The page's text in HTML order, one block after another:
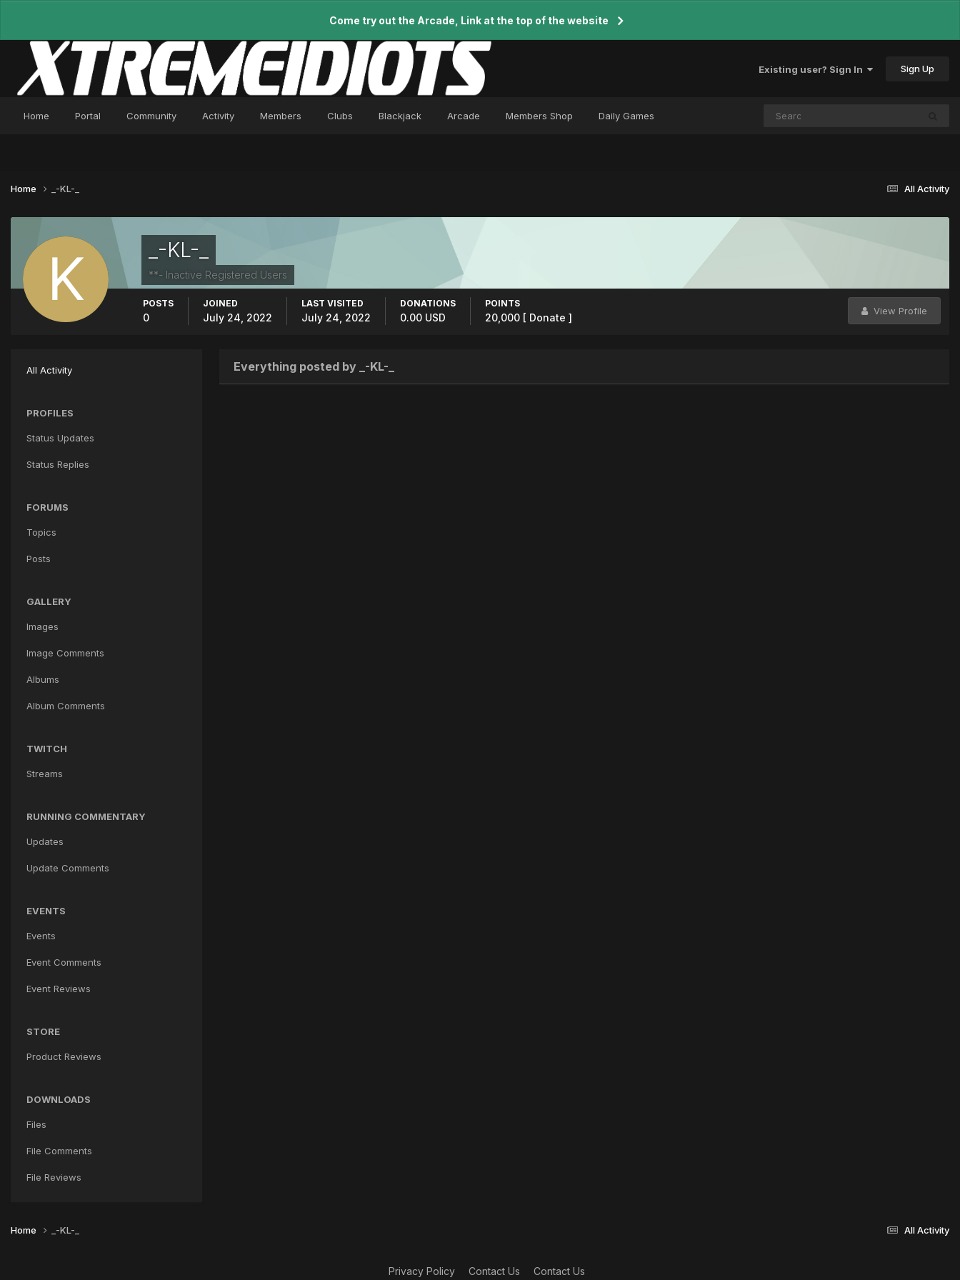
Come try out the Arcade, Link at the top of the website
Existing user? Sign In Sign Up
Home Portal Community Activity Members Clubs Blackjack Arcade Members Shop Daily Games
All Activity
Home _-KL-_
_-KL-_
**- Inactive Registered Users
View Profile
POSTS
0
JOINED
July 24, 2022
LAST VISITED
July 24, 2022
DONATIONS
0.00 USD
POINTS
20,000 [ Donate ]
All Activity
PROFILES
Status Updates
Status Replies
FORUMS
Topics
Posts
GALLERY
Images
Image Comments
Albums
Album Comments
TWITCH
Streams
RUNNING COMMENTARY
Updates
Update Comments
EVENTS
Events
Event Comments
Event Reviews
STORE
Product Reviews
DOWNLOADS
Files
File Comments
File Reviews
Everything posted by _-KL-_
All Activity
Home _-KL-_
Privacy Policy Contact Us Contact Us